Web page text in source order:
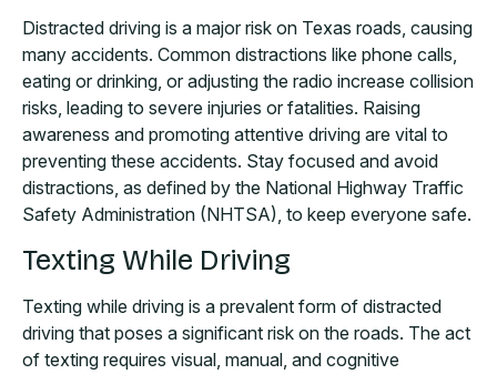
Distracted driving is a major risk on Texas roads, causing
many accidents. Common distractions like phone calls,
eating or drinking, or adjusting the radio increase collision
risks, leading to severe injuries or fatalities. Raising
awareness and promoting attentive driving are vital to
preventing these accidents. Stay focused and avoid
distractions, as defined by the National Highway Traffic
Safety Administration (NHTSA), to keep everyone safe.
Texting While Driving
Texting while driving is a prevalent form of distracted
driving that poses a significant risk on the roads. The act
of texting requires visual, manual, and cognitive